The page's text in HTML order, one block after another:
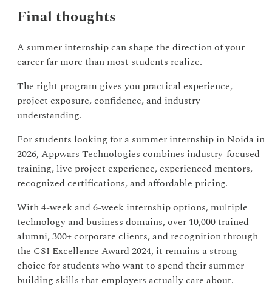
Final thoughts
A summer internship can shape the direction of your
career far more than most students realize.
The right program gives you practical experience,
project exposure, confidence, and industry
understanding.
For students looking for a summer internship in Noida in
2026, Appwars Technologies combines industry-focused
training, live project experience, experienced mentors,
recognized certifications, and affordable pricing.
With 4-week and 6-week internship options, multiple
technology and business domains, over 10,000 trained
alumni, 300+ corporate clients, and recognition through
the CSI Excellence Award 2024, it remains a strong
choice for students who want to spend their summer
building skills that employers actually care about.